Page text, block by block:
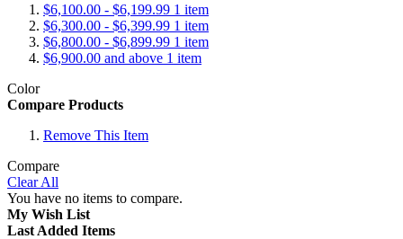
$6,100.00 - $6,199.99 1 item
$6,300.00 - $6,399.99 1 item
$6,800.00 - $6,899.99 1 item
$6,900.00 and above 1 item
Color
Compare Products
Remove This Item
Compare
Clear All
You have no items to compare.
My Wish List
Last Added Items